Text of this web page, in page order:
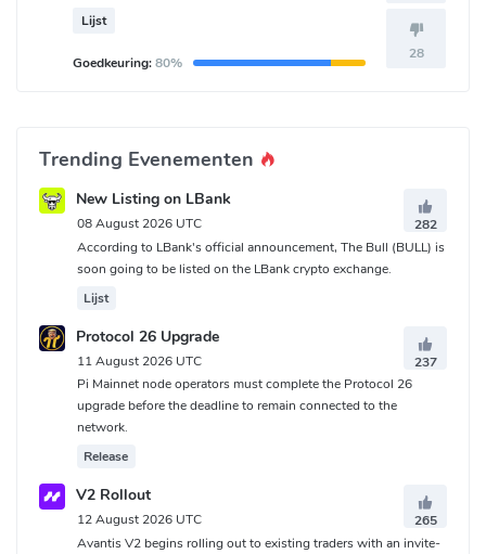
listed on the LBank crypto exchange.
Lijst
Goedkeuring:80%
28
Trending Evenementen
New Listing on LBank
08 August 2026 UTC
282
According to LBank's official announcement, The Bull (BULL) is
soon going to be listed on the LBank crypto exchange.
Lijst
Protocol 26 Upgrade
11 August 2026 UTC
237
Pi Mainnet node operators must complete the Protocol 26
upgrade before the deadline to remain connected to the
network.
Release
V2 Rollout
12 August 2026 UTC
265
Avantis V2 begins rolling out to existing traders with an invite-